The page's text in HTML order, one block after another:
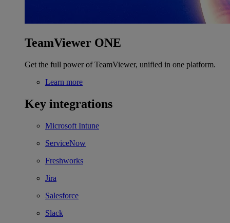
TeamViewer ONE
Get the full power of TeamViewer, unified in one platform.
Learn more
Key integrations
Microsoft Intune
ServiceNow
Freshworks
Jira
Salesforce
Slack